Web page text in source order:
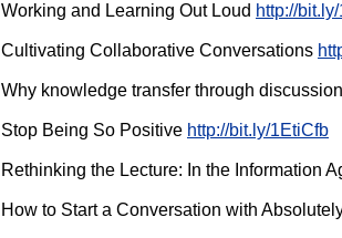
Working and Learning Out Loud http://
Cultivating Collaborative Conversations
Why knowledge transfer through
Stop Being So Positive http://bit.ly/1EtiCfb
Rethinking the Lecture: In the Information
How to Start a Conversation with